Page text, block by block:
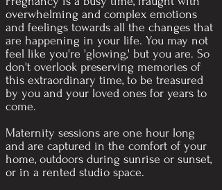
overwhelming and complex emotions
and feelings towards all the changes that
are happening in your life. You may not
feel like you're 'glowing,' but you are. So
don't overlook preserving memories of
this extraordinary time, to be treasured
by you and your loved ones for years to
come.
Maternity sessions are one hour long
and are captured in the comfort of your
home, outdoors during sunrise or sunset,
or in a rented studio space.